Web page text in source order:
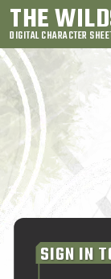
THE
DIGITAL CHARACTER
SIGN IN